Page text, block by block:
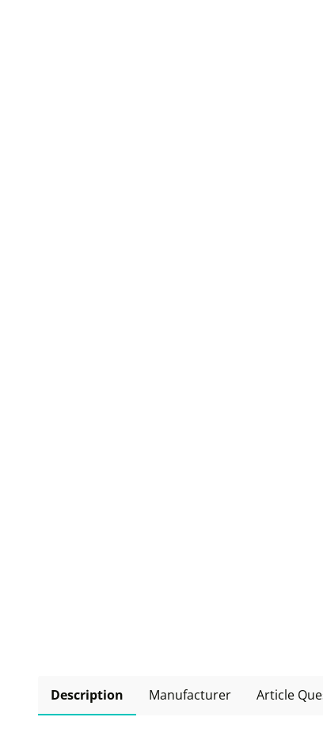
Description Manufacturer Article